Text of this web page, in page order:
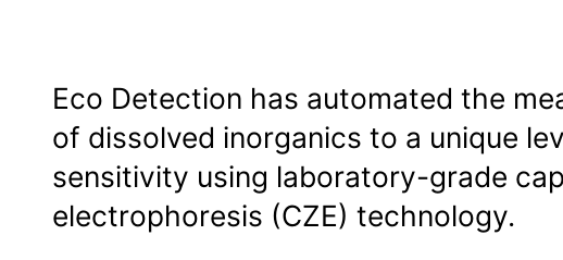
Eco Detection has automated the
of dissolved inorganics to a unique
sensitivity using laboratory-grade
electrophoresis (CZE) technology.